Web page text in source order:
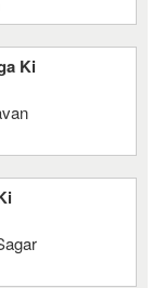
Ki